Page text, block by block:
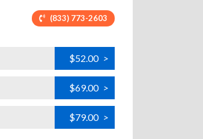
(833) 773-2603
$52.00 >
$69.00 >
$79.00 >